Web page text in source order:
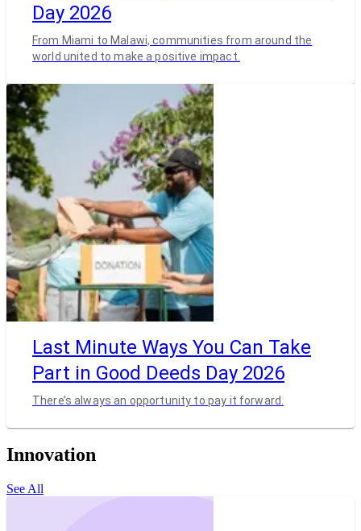
Day 2026
From Miami to Malawi, communities from around the
world united to make a positive impact.
Last Minute Ways You Can Take
Part in Good Deeds Day 2026
There’s always an opportunity to pay it forward.
Innovation
See All